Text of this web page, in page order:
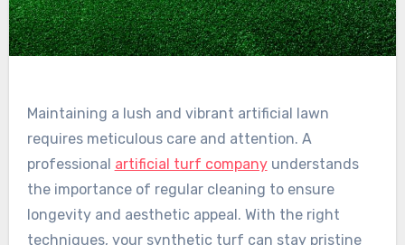
Maintaining a lush and vibrant artificial lawn
requires meticulous care and attention. A
professional artificial turf companyunderstands
the importance of regular cleaning to ensure
longevity and aesthetic appeal. With the right
techniques, your synthetic turf can stay pristine